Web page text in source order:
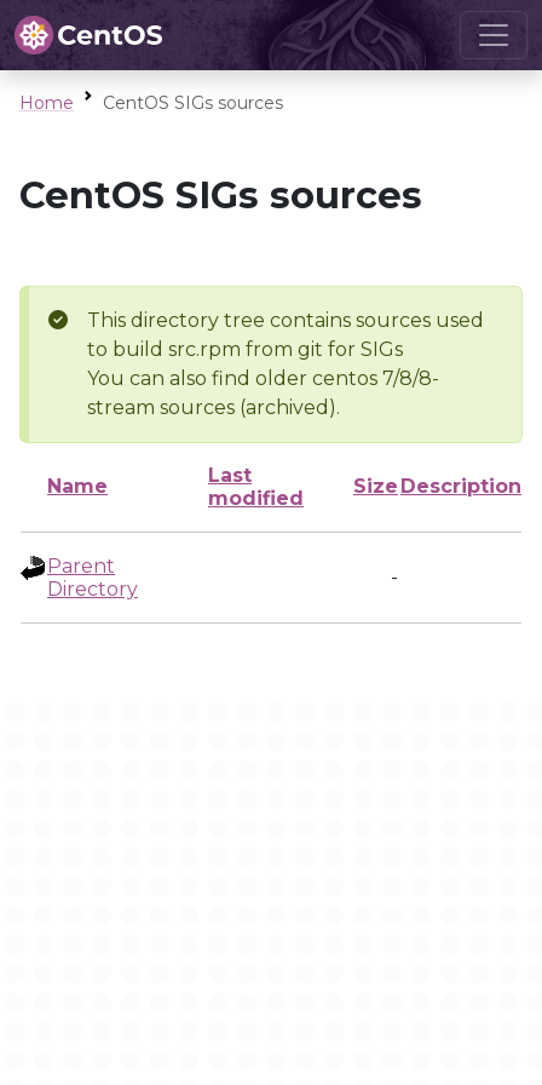
Home CentOS SIGs sources
CentOS SIGs sources
This directory tree contains sources used
to build src.rpm from git for SIGs
You can also find older centos 7/8/8-
stream sources (archived).
Name
Last
modified
Size Description
Parent
Directory
-